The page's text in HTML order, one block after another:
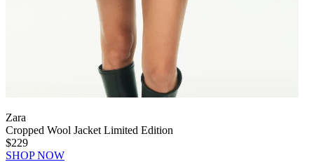
Zara
Cropped Wool Jacket Limited Edition
$229
SHOP NOW